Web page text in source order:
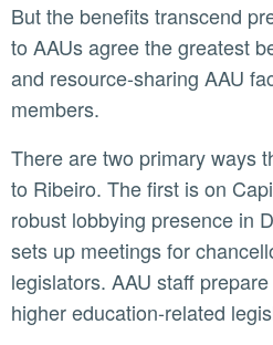
But the benefits transcend prestige. Those connected
to AAUs agree the greatest
and resource-sharing AAU
members.
There are two primary ways this happens, according
to Ribeiro. The first is on
robust lobbying presence in
sets up meetings for
legislators. AAU staff
higher education-related